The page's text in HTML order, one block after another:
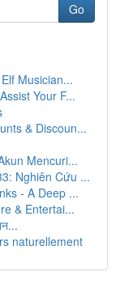
Go
Musician...
Your F...
& Discoun...
Mencuri...
Nghiên Cứu ...
- A Deep ...
& Entertai...
naturellement